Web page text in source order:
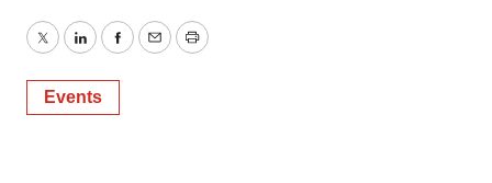
TwitterLinkedInFacebook
EmailPrint
Events